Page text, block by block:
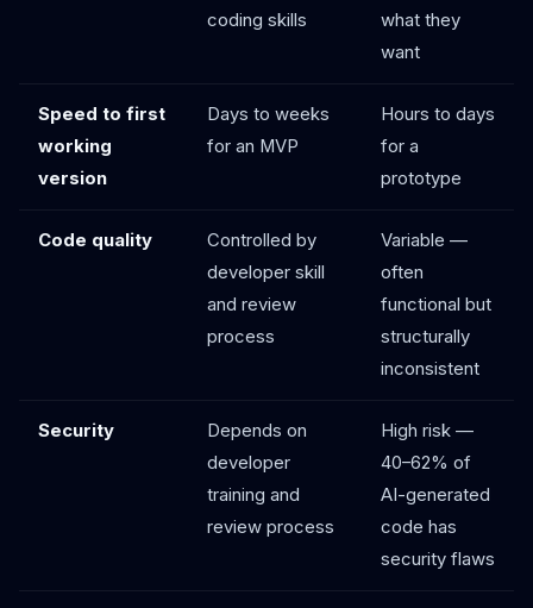
coding skills
what they
want
Speed to first
working
version
Days to weeks
for an MVP
Hours to days
for a
prototype
Code quality
Controlled by
developer skill
and review
process
Variable —
often
functional but
structurally
inconsistent
Security
Depends on
developer
training and
review process
High risk —
40–62% of
AI-generated
code has
security flaws